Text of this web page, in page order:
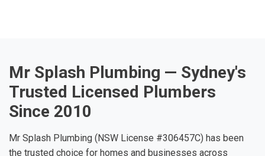
Mr Splash Plumbing — Sydney's
Trusted Licensed Plumbers
Since 2010
Mr Splash Plumbing (NSW License #306457C) has been
the trusted choice for homes and businesses across